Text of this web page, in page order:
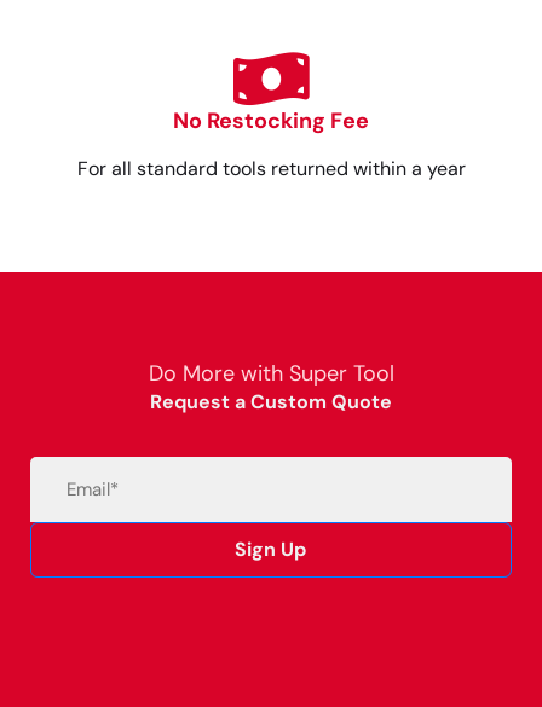
No Restocking Fee
For all standard tools returned within a year
Do More with Super Tool
Request a Custom Quote
Sign Up